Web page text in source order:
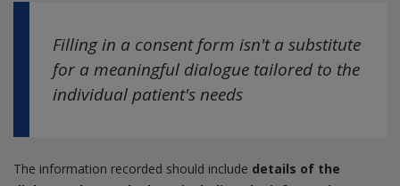
Filling in a consent form isn't a substitute
for a meaningful dialogue tailored to the
individual patient's needs
The information recorded should include details of the